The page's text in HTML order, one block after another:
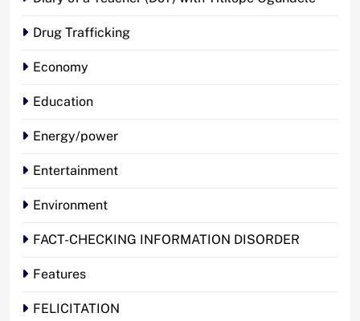
Drug Trafficking
Economy
Education
Energy/power
Entertainment
Environment
FACT-CHECKING INFORMATION DISORDER
Features
FELICITATION